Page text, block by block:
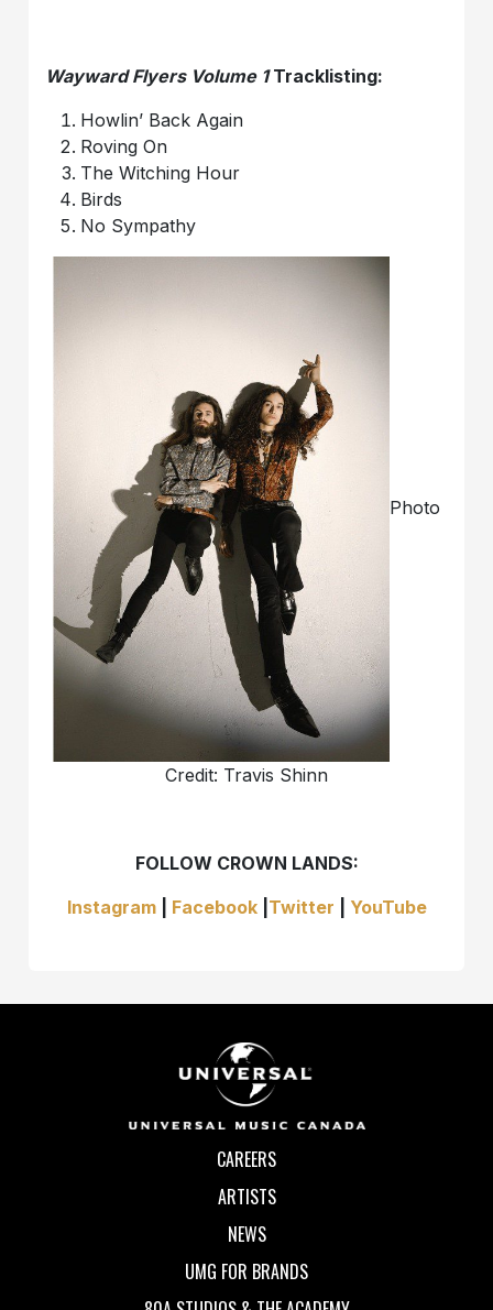
Wayward Flyers Volume 1Tracklisting:
Howlin’ Back Again
Roving On
The Witching Hour
Birds
No Sympathy
Photo
Credit: Travis Shinn
FOLLOW CROWN LANDS:
Instagram| Facebook| Twitter YouTube
CAREERS
ARTISTS
NEWS
UMG FOR BRANDS